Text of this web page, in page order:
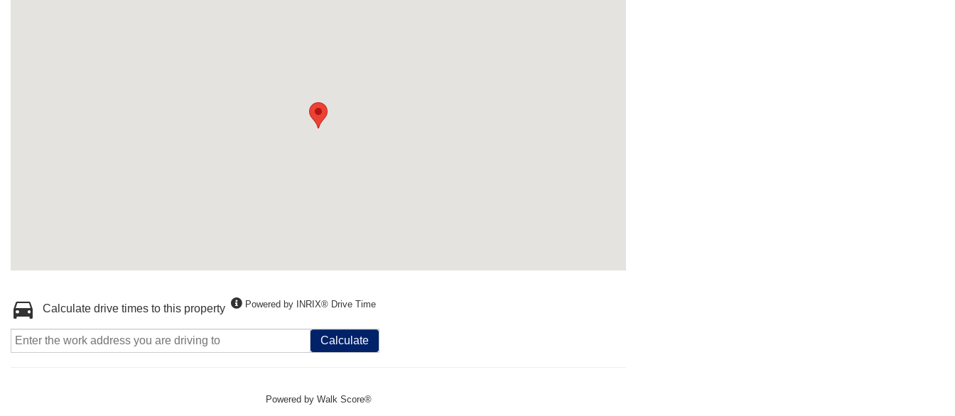
Calculate drive times to this property Powered by INRIX® Drive Time
Calculate
Powered by Walk Score®